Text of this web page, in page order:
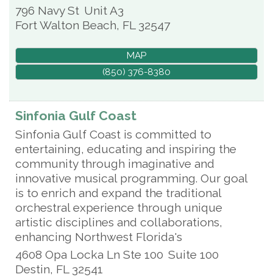
796 Navy St Unit A3
Fort Walton Beach, FL 32547
MAP
(850) 376-8380
Sinfonia Gulf Coast
Sinfonia Gulf Coast is committed to
entertaining, educating and inspiring the
community through imaginative and
innovative musical programming. Our goal
is to enrich and expand the traditional
orchestral experience through unique
artistic disciplines and collaborations,
enhancing Northwest Florida's
4608 Opa Locka Ln Ste 100 Suite 100
Destin, FL 32541